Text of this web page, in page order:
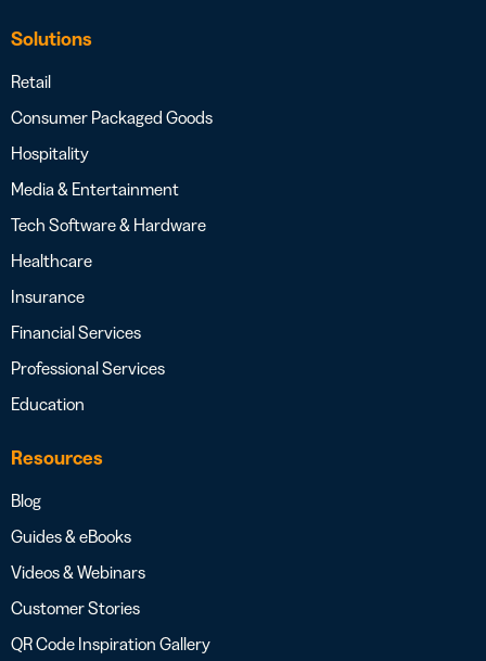
Solutions
Retail
Consumer Packaged Goods
Hospitality
Media & Entertainment
Tech Software & Hardware
Healthcare
Insurance
Financial Services
Professional Services
Education
Resources
Blog
Guides & eBooks
Videos & Webinars
Customer Stories
QR Code Inspiration Gallery